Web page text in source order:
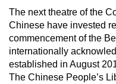
The next theatre of the
Chinese have invested
commencement of the
internationally
established in August
The Chinese People’s